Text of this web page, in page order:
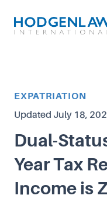
Article Category
EXPATRIATION
Updated July 18,
Dual-
Year Tax
Income is